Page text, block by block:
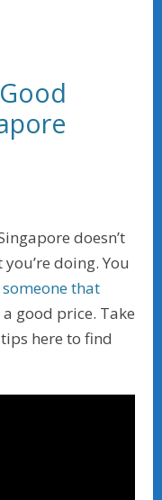
doesn’t
doing. You
someone that
good price. Take
here to find